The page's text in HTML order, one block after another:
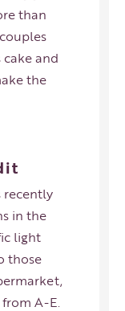
than
and
the
recently
in the
light
those
A-E.